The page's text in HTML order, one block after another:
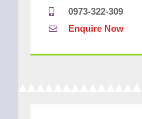
0973-322-309
Enquire Now